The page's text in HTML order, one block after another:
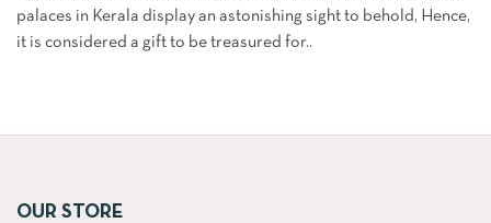
palaces in Kerala display an astonishing sight to behold, Hence,
it is considered a gift to be treasured for..
OUR STORE